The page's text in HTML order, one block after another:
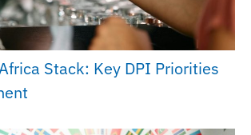
Stack: Key DPI Priorities